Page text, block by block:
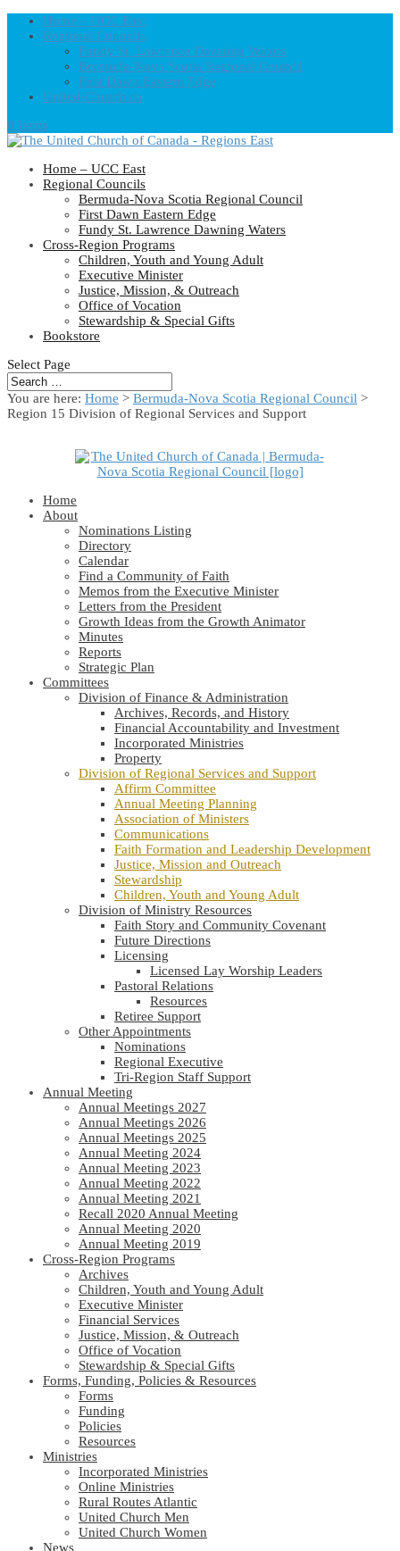
Home – UCC East
Regional Councils
Fundy St. Lawrence Dawning Waters
Bermuda-Nova Scotia Regional Council
First Dawn Eastern Edge
United-Church.ca
0 Items
Home – UCC East
Regional Councils
Bermuda-Nova Scotia Regional Council
First Dawn Eastern Edge
Fundy St. Lawrence Dawning Waters
Cross-Region Programs
Children, Youth and Young Adult
Executive Minister
Justice, Mission, & Outreach
Office of Vocation
Stewardship & Special Gifts
Bookstore
Select Page
You are here: Home > Bermuda-Nova Scotia Regional Council >
Region 15 Division of Regional Services and Support
Home
About
Nominations Listing
Directory
Calendar
Find a Community of Faith
Memos from the Executive Minister
Letters from the President
Growth Ideas from the Growth Animator
Minutes
Reports
Strategic Plan
Committees
Division of Finance & Administration
Archives, Records, and History
Financial Accountability and Investment
Incorporated Ministries
Property
Division of Regional Services and Support
Affirm Committee
Annual Meeting Planning
Association of Ministers
Communications
Faith Formation and Leadership Development
Justice, Mission and Outreach
Stewardship
Children, Youth and Young Adult
Division of Ministry Resources
Faith Story and Community Covenant
Future Directions
Licensing
Licensed Lay Worship Leaders
Pastoral Relations
Resources
Retiree Support
Other Appointments
Nominations
Regional Executive
Tri-Region Staff Support
Annual Meeting
Annual Meetings 2027
Annual Meetings 2026
Annual Meetings 2025
Annual Meeting 2024
Annual Meeting 2023
Annual Meeting 2022
Annual Meeting 2021
Recall 2020 Annual Meeting
Annual Meeting 2020
Annual Meeting 2019
Cross-Region Programs
Archives
Children, Youth and Young Adult
Executive Minister
Financial Services
Justice, Mission, & Outreach
Office of Vocation
Stewardship & Special Gifts
Forms, Funding, Policies & Resources
Forms
Funding
Policies
Resources
Ministries
Incorporated Ministries
Online Ministries
Rural Routes Atlantic
United Church Men
United Church Women
News